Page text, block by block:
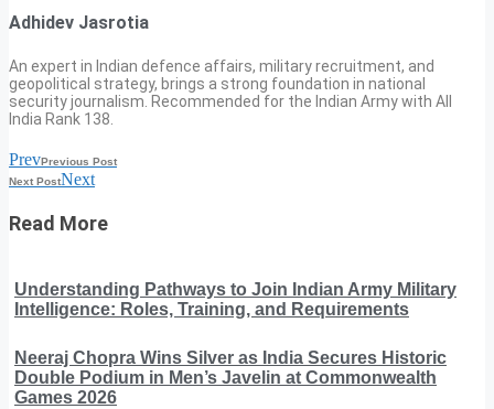
Adhidev Jasrotia
An expert in Indian defence affairs, military recruitment, and
geopolitical strategy, brings a strong foundation in national
security journalism. Recommended for the Indian Army with All
India Rank 138.
PrevPrevious Post
Next PostNext
Read More
Understanding Pathways to Join Indian Army Military
Intelligence: Roles, Training, and Requirements
Neeraj Chopra Wins Silver as India Secures Historic
Double Podium in Men’s Javelin at Commonwealth
Games 2026